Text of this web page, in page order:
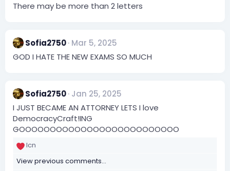
There may be more than 2 letters
Sofia2750 Mar 5, 2025
GOD I HATE THE NEW EXAMS SO MUCH
Sofia2750 Jan 25, 2025
I JUST BECAME AN ATTORNEY LETS I love
DemocracyCraft!ING
GOOOOOOOOOOOOOOOOOOOOOOOOOO
R
e
lcn
View previous comments…